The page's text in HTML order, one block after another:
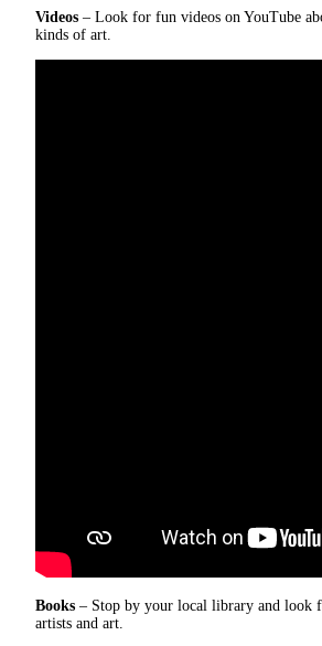
Videos – Look for fun videos on YouTube
kinds of art.
Books – Stop by your local library and look
artists and art.